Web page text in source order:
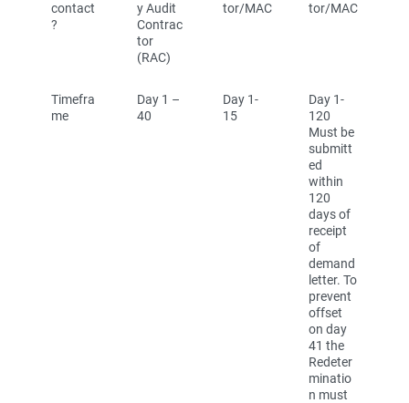
contact
?
y Audit
Contrac
tor
(RAC)
tor/MAC
tor/MAC
Timefra
me
Day 1 –
40
Day 1-
15
Day 1-
120
Must be
submitt
ed
within
120
days of
receipt
of
demand
letter. To
prevent
offset
on day
41 the
Redeter
minatio
n must